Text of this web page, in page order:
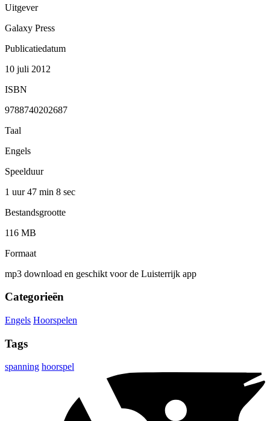
Uitgever
Galaxy Press
Publicatiedatum
10 juli 2012
ISBN
9788740202687
Taal
Engels
Speelduur
1 uur 47 min 8 sec
Bestandsgrootte
116 MB
Formaat
mp3 download en geschikt voor de Luisterrijk app
Categorieën
Engels Hoorspelen
Tags
spanning hoorspel